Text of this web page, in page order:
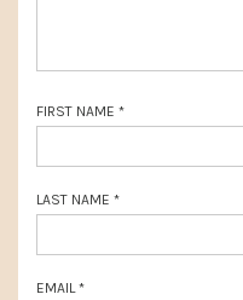
FIRST NAME *
LAST NAME *
EMAIL*